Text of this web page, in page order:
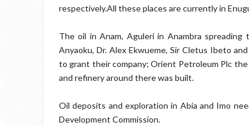
respectively.All these places are currently in
The oil in Anam, Aguleri in Anambra spreading
Anyaoku, Dr. Alex Ekwueme, Sir Cletus Ibeto
to grant their company; Orient Petroleum Plc
and refinery around there was built.
Oil deposits and exploration in Abia and Imo
Development Commission.